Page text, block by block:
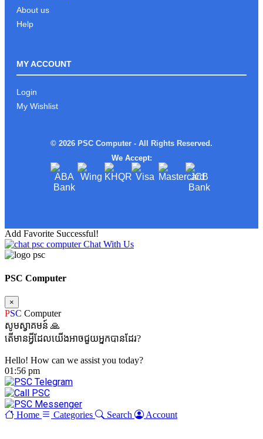
About us
Help
MY ACCOUNT
Login
My Wishlist
© 2026 PSC Computer - All Rights Reserved.
We Accept:
Add Favorite Successful!
Chat With Us
PSC Computer
×
PSC Computer
សូមស្វាគមន៍ 🙏
តើមានអ្វីដែលយើងអាចជួយអ្នកបានដែរ?
Hello! How can we assist you today?
01:56 pm
Home Categories Search Account